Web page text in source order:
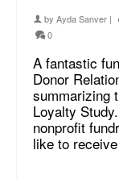
by Ayda Sanver |
0
A fantastic
Donor
summarizing
Loyalty
nonprofit
like to